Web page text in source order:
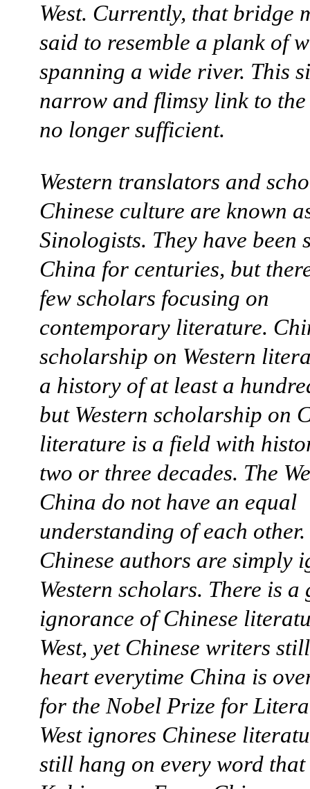
West. Currently, that bridge
said to resemble a plank of
spanning a wide river. This
narrow and flimsy link to the
no longer sufficient.
Western translators and
Chinese culture are known
Sinologists. They have been
China for centuries, but
few scholars focusing on
contemporary literature.
scholarship on Western
a history of at least a
but Western scholarship on
literature is a field with
two or three decades. The
China do not have an equal
understanding of each
Chinese authors are simply
Western scholars. There is a
ignorance of Chinese
West, yet Chinese writers
heart everytime China is
for the Nobel Prize for
West ignores Chinese
still hang on every word that